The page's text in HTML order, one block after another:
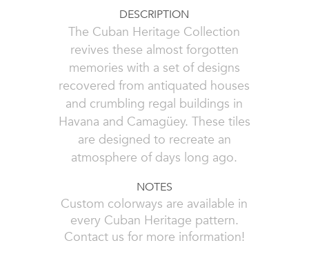
DESCRIPTION
The Cuban Heritage Collection
revives these almost forgotten
memories with a set of designs
recovered from antiquated houses
and crumbling regal buildings in
Havana and Camagüey. These tiles
are designed to recreate an
atmosphere of days long ago.
NOTES
Custom colorways are available in
every Cuban Heritage pattern.
Contact us for more information!